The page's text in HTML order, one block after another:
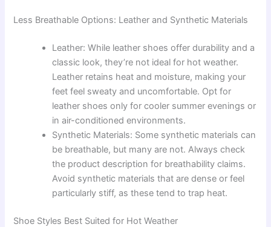
Less Breathable Options: Leather and Synthetic Materials
Leather: While leather shoes offer durability and a
classic look, they’re not ideal for hot weather.
Leather retains heat and moisture, making your
feet feel sweaty and uncomfortable. Opt for
leather shoes only for cooler summer evenings or
in air-conditioned environments.
Synthetic Materials: Some synthetic materials can
be breathable, but many are not. Always check
the product description for breathability claims.
Avoid synthetic materials that are dense or feel
particularly stiff, as these tend to trap heat.
Shoe Styles Best Suited for Hot Weather